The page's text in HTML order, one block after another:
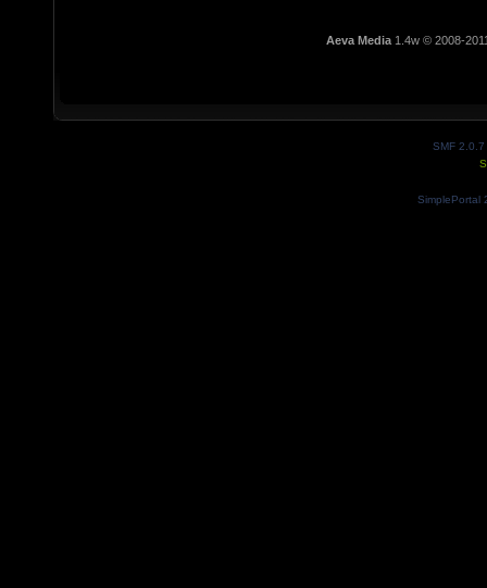
Aeva Media1.4w © 2008-
SMF 2.0.7
SimplePortal